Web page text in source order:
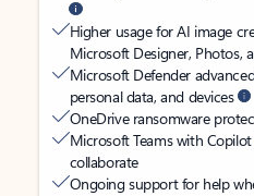
Higher usage for AI image
Microsoft Designer, Photos,
Microsoft Defender
personal data, and devices
OneDrive ransomware
Microsoft Teams with Copilot
collaborate
Ongoing support for help